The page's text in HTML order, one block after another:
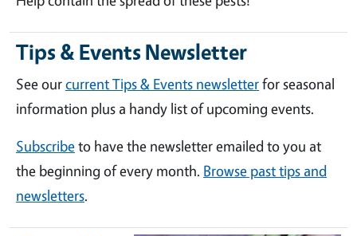
Tips & Events Newsletter
See ourcurrent Tips & Events newsletterfor seasonal
information plus a handy list of upcoming events.
Subscribeto have the newsletter emailed to you at
the beginning of every month. Browse past tips and
newsletters.